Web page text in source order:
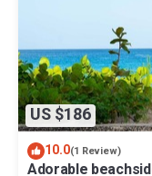
US $186
10.0(1 Review)
Adorable